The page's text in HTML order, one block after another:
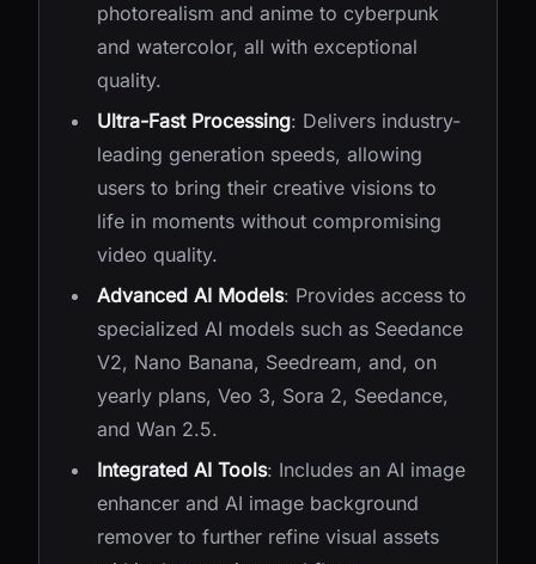
photorealism and anime to cyberpunk
and watercolor, all with exceptional
quality.
Ultra-Fast Processing: Delivers industry-
leading generation speeds, allowing
users to bring their creative visions to
life in moments without compromising
video quality.
Advanced AI Models: Provides access to
specialized AI models such as Seedance
V2, Nano Banana, Seedream, and, on
yearly plans, Veo 3, Sora 2, Seedance,
and Wan 2.5.
Integrated AI Tools: Includes an AI image
enhancer and AI image background
remover to further refine visual assets